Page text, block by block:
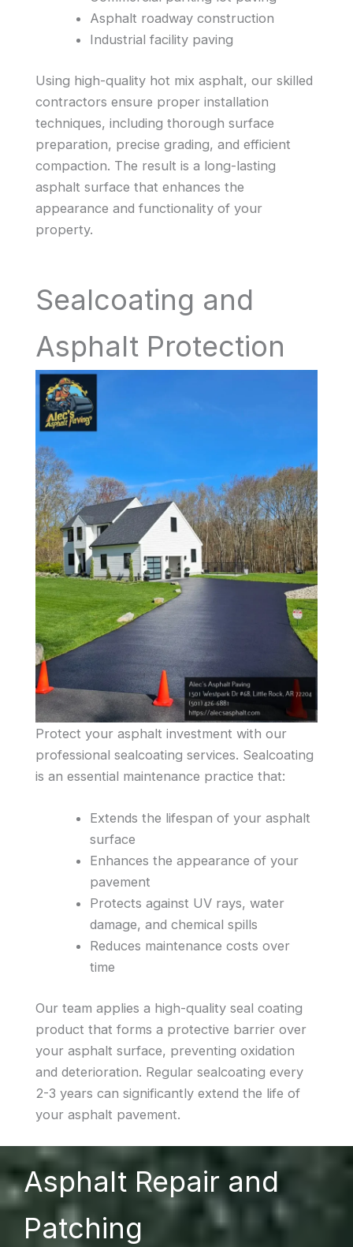
Asphalt roadway construction
Industrial facility paving
Using high-quality hot mix asphalt, our skilled
contractors ensure proper installation
techniques, including thorough surface
preparation, precise grading, and efficient
compaction. The result is a long-lasting
asphalt surface that enhances the
appearance and functionality of your
property.
Sealcoating and
Asphalt Protection
Protect your asphalt investment with our
professional sealcoating services. Sealcoating
is an essential maintenance practice that:
Extends the lifespan of your asphalt
surface
Enhances the appearance of your
pavement
Protects against UV rays, water
damage, and chemical spills
Reduces maintenance costs over
time
Our team applies a high-quality seal coating
product that forms a protective barrier over
your asphalt surface, preventing oxidation
and deterioration. Regular sealcoating every
2-3 years can significantly extend the life of
your asphalt pavement.
Asphalt Repair and
Patching